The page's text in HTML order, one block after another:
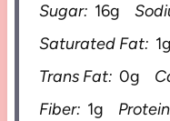
Sugar: 16g
Saturated Fat: 1g
Trans Fat: 0g
Fiber: 1g